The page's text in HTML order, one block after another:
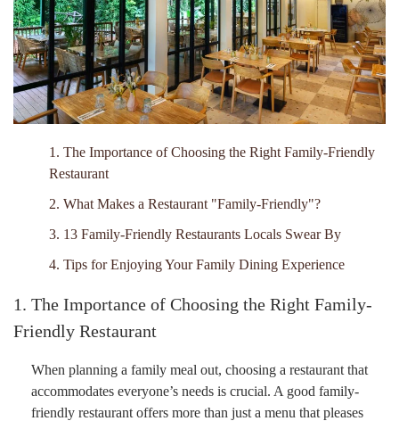
1. The Importance of Choosing the Right Family-Friendly
Restaurant
2. What Makes a Restaurant "Family-Friendly"?
3. 13 Family-Friendly Restaurants Locals Swear By
4. Tips for Enjoying Your Family Dining Experience
1. The Importance of Choosing the Right Family-
Friendly Restaurant
When planning a family meal out, choosing a restaurant that
accommodates everyone’s needs is crucial. A good family-
friendly restaurant offers more than just a menu that pleases